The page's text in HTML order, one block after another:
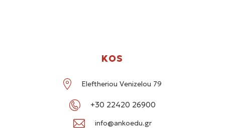
KOS
Eleftheriou Venizelou 79
+30 22420 26900
info@ankoedu.gr